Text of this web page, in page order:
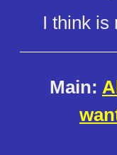
I think is
Main: